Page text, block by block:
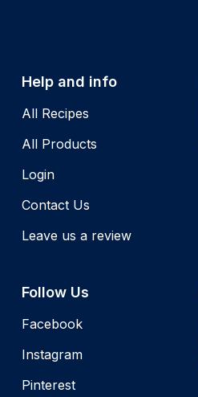
Help and info
All Recipes
All Products
Login
Contact Us
Leave us a review
Follow Us
Facebook
Instagram
Pinterest